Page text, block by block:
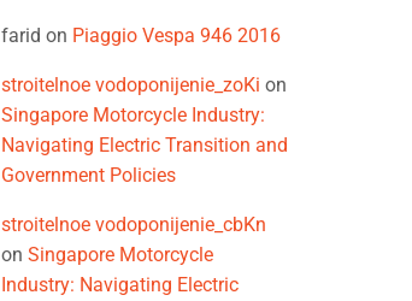
farid on Piaggio Vespa 946 2016
stroitelnoe vodoponijenie_zoKi on
Singapore Motorcycle Industry:
Navigating Electric Transition and
Government Policies
stroitelnoe vodoponijenie_cbKn
on Singapore Motorcycle
Industry: Navigating Electric